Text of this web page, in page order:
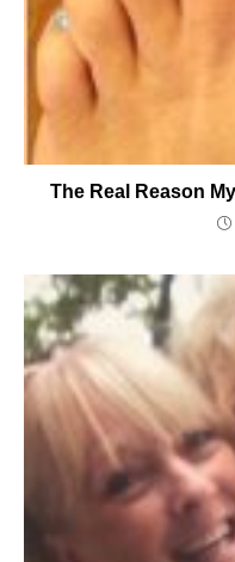
The Real Reason